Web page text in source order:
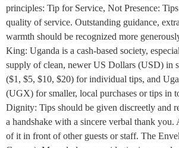
principles: Tip for Service, Not Presence:
quality of service. Outstanding guidance,
warmth should be recognized more
King: Uganda is a cash-based society,
supply of clean, newer US Dollars (USD) in
($1, $5, $10, $20) for individual tips, and
(UGX) for smaller, local purchases or tips in
Dignity: Tips should be given discreetly and
a handshake with a sincere verbal thank
of it in front of other guests or staff. The